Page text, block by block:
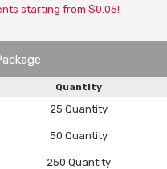
starting from $0.05!
Quantity
25 Quantity
50 Quantity
250 Quantity